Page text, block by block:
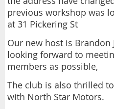
previous workshop was
at 31 Pickering St
Our new host is Brandon
looking forward to
members as possible,
The club is also thrilled
with North Star Motors.